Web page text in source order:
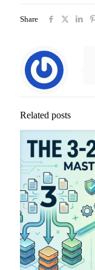
Share
Related posts